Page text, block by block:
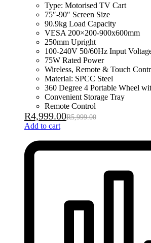
Type: Motorised TV Cart
75″-90″ Screen Size
90.9kg Load Capacity
VESA 200×200-900x600mm
250mm Upright
100-240V 50/60Hz Input
75W Rated Power
Wireless, Remote & Touch
Material: SPCC Steel
360 Degree 4 Portable Wheel
Convenient Storage Tray
Remote Control
R4,999.00R5,999.00
Add to cart